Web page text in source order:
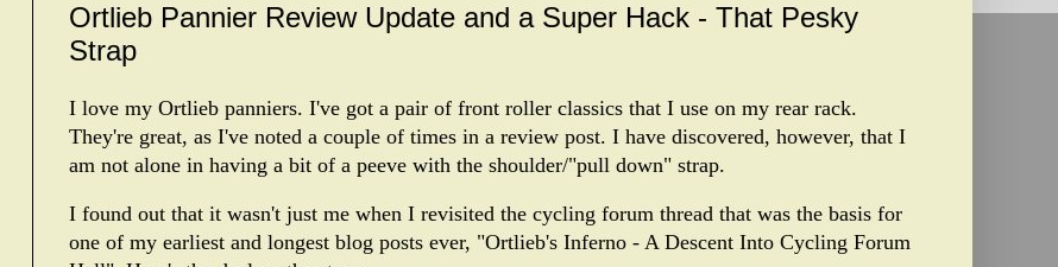
Ortlieb Pannier Review Update and a Super Hack - That Pesky
Strap
I love my Ortlieb panniers. I've got a pair of front roller classics that I use on my rear rack.
They're great, as I've noted a couple of times in a review post. I have discovered, however, that I
am not alone in having a bit of a peeve with the shoulder/"pull down" strap.
I found out that it wasn't just me when I revisited the cycling forum thread that was the basis for
one of my earliest and longest blog posts ever, "Ortlieb's Inferno - A Descent Into Cycling Forum